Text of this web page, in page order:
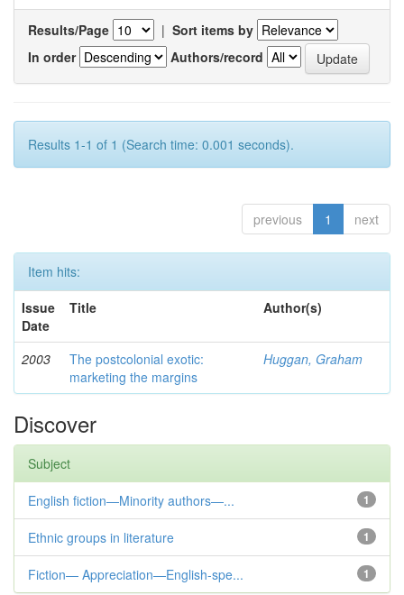
Results/Page | Sort items by
In order
Authors/record
Results 1-1 of 1 (Search time: 0.001 seconds).
previous 1 next
Item hits:
Issue
Date
Title Author(s)
2003
The postcolonial exotic:
marketing the margins
Huggan, Graham
Discover
Subject
1
English fiction—Minority authors—...
1
Ethnic groups in literature
1
Fiction— Appreciation—English-spe...